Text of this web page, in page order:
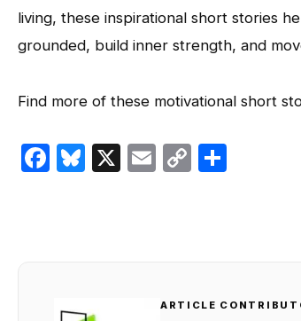
living, these inspirational short stories
grounded, build inner strength, and
Find more of these motivational short
Facebook
Bluesky
X EmailCopy
ARTICLE